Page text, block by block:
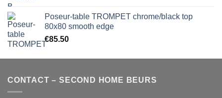
Poseur-table TROMPET chrome/black top
80x80 smooth edge
€85.50
CONTACT – SECOND HOME BEURS